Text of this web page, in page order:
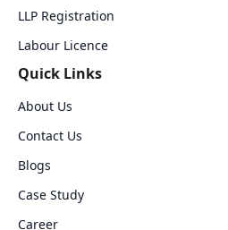
LLP Registration
Labour Licence
Quick Links
About Us
Contact Us
Blogs
Case Study
Career